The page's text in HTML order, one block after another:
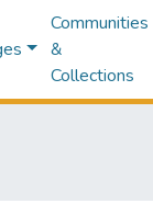
Communities
&
Collections